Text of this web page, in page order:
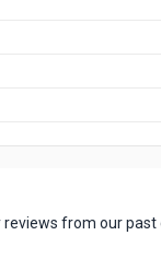
from our